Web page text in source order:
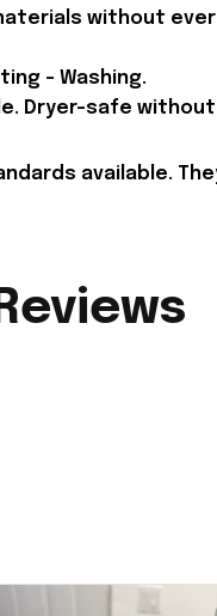
without
- Washing.
Dryer-safe
available.